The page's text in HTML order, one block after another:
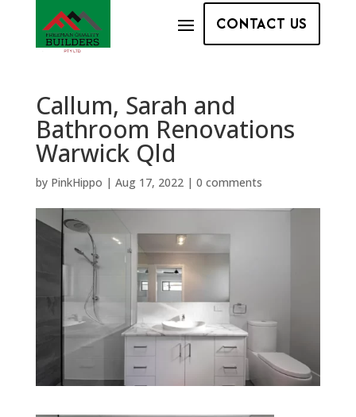
CONTACT US
Callum, Sarah and
Bathroom Renovations
Warwick Qld
by PinkHippo | Aug 17, 2022| 0 comments